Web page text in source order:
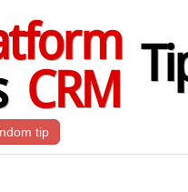
CRM
tip